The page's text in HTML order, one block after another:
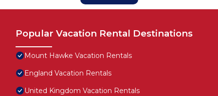
Popular Vacation Rental Destinations
Mount Hawke Vacation Rentals
England Vacation Rentals
United Kingdom Vacation Rentals